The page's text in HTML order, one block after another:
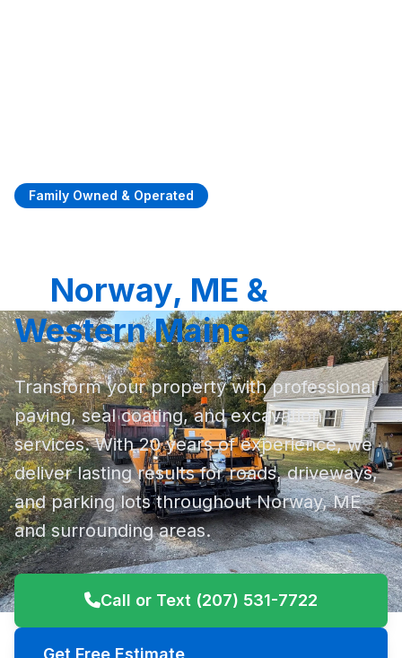
Family Owned & Operated
Norway, ME &
Western Maine
Transform your property with professional
paving, seal coating, and excavation
services. With 20 years of experience, we
deliver lasting results for roads, driveways,
and parking lots throughout Norway, ME
and surrounding areas.
Call or Text (207) 531-7722